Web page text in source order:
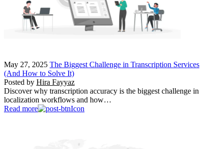
May 27, 2025 The Biggest Challenge in Transcription Services
(And How to Solve It)
Posted by Hira Fayyaz
Discover why transcription accuracy is the biggest challenge in
localization workflows and how…
Read more